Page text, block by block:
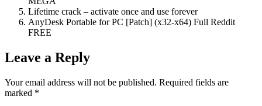
Lifetime crack – activate once and use forever
AnyDesk Portable for PC [Patch] (x32-x64) Full Reddit
FREE
Leave a Reply
Your email address will not be published. Required fields are
marked *